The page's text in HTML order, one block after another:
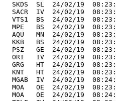
SKDS  SL  24/02/19
SACR  IV  24/02/19
VTS1  BS  24/02/19
MPE   BS  24/02/19
AQU   MN  24/02/19
KKB   BS  24/02/19
PSZ   GE  24/02/19
ORI   IV  24/02/19
GRG   HT  24/02/19
KNT   HT  24/02/19
MGAB  IV  24/02/19
MOA   OE  24/02/19
MOA   OE  24/02/19